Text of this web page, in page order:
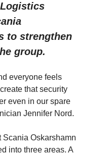
to strengthen
group.
everyone feels
that security
even in our spare
Jennifer Nord.
Scania Oskarshamn
into three areas. A